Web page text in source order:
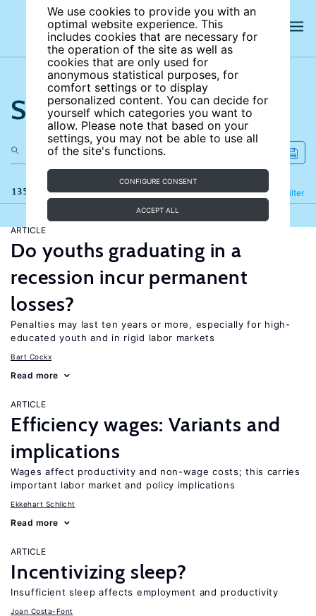
We use cookies to provide you with an
optimal website experience. This
includes cookies that are necessary for
the operation of the site as well as
cookies that are only used for
anonymous statistical purposes, for
comfort settings or to display
personalized content. You can decide for
yourself which categories you want to
allow. Please note that based on your
settings, you may not be able to use all
of the site's functions.
CONFIGURE CONSENT
ACCEPT ALL
Search the site
135 results Filter
Refine
ARTICLE
Do youths graduating in a
recession incur permanent
losses?
Penalties may last ten years or more, especially for high-
educated youth and in rigid labor markets
Bart Cockx
Read more
ARTICLE
Efficiency wages: Variants and
implications
Wages affect productivity and non-wage costs; this carries
important labor market and policy implications
Ekkehart Schlicht
Read more
ARTICLE
Incentivizing sleep?
Insufficient sleep affects employment and productivity
Joan Costa-Font